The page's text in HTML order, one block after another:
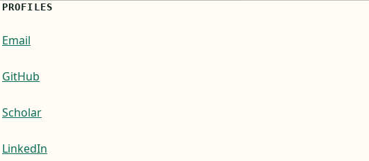
PROFILES
Email
GitHub
Scholar
LinkedIn